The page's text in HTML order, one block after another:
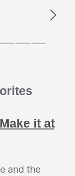
it at
and the